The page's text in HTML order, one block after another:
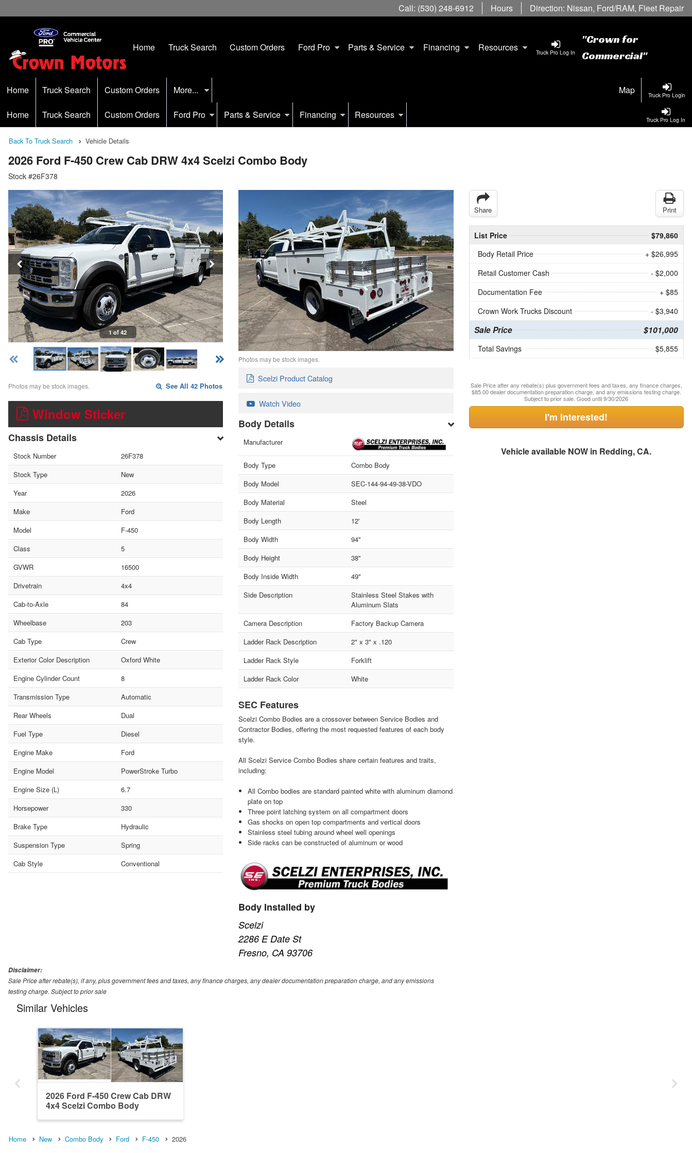
Call: (530) 248-6912 Hours Direction: Nissan, Ford/RAM, Fleet Repair
Truck Pro Log In
Home Truck Search Custom Orders Ford Pro Parts & Service Financing Resources
"Crown for
Commercial"
Truck Pro Login
Home Truck Search Custom Orders More... Map
Truck Pro Log In
Home Truck Search Custom Orders Ford Pro Parts & Service Financing Resources
Back To Truck Search Vehicle Details
2026 Ford F-450 Crew Cab DRW 4x4 Scelzi Combo Body
Stock #26F378
1 of 42
Photos may be stock images. See All 42 Photos
Window Sticker
Chassis Details
Stock Number
26F378
Stock Type
New
Year
2026
Make
Ford
Model
F-450
Class
5
GVWR
16500
Drivetrain
4x4
Cab-to-Axle
84
Wheelbase
203
Cab Type
Crew
Exterior Color Description
Oxford White
Engine Cylinder Count
8
Transmission Type
Automatic
Rear Wheels
Dual
Fuel Type
Diesel
Engine Make
Ford
Engine Model
PowerStroke Turbo
Engine Size (L)
6.7
Horsepower
330
Brake Type
Hydraulic
Suspension Type
Spring
Cab Style
Conventional
Photos may be stock images.
Scelzi Product Catalog
Watch Video
Body Details
Manufacturer
Body Type
Combo Body
Body Model
SEC-144-94-49-38-VDO
Body Material
Steel
Body Length
12'
Body Width
94"
Body Height
38"
Body Inside Width
49"
Side Description
Stainless Steel Stakes with
Aluminum Slats
Camera Description
Factory Backup Camera
Ladder Rack Description
2" x 3" x .120
Ladder Rack Style
Forklift
Ladder Rack Color
White
SEC Features
Scelzi Combo Bodies are a crossover between Service Bodies and
Contractor Bodies, offering the most requested features of each body
style.
All Scelzi Service Combo Bodies share certain features and traits,
including:
All Combo bodies are standard painted white with aluminum diamond
plate on top
Three point latching system on all compartment doors
Gas shocks on open top compartments and vertical doors
Stainless steel tubing around wheel well openings
Side racks can be constructed of aluminum or wood
Body Installed by
Scelzi
2286 E Date St
Fresno, CA 93706
Share Print
List Price
$79,860
Body Retail Price
+ $26,995
Retail Customer Cash
- $2,000
Documentation Fee
+ $85
Crown Work Trucks Discount
- $3,940
Sale Price $101,000
Total Savings $5,855
Sale Price after any rebate(s) plus government fees and taxes, any finance charges,
$85.00 dealer documentation preparation charge, and any emissions testing charge.
Subject to prior sale. Good until 9/30/2026
I'm Interested!
Vehicle available NOW in Redding, CA.
Disclaimer:
Sale Price after rebate(s), if any, plus government fees and taxes, any finance charges, any dealer documentation preparation charge, and any emissions
testing charge. Subject to prior sale
Similar Vehicles
2026 Ford F-450 Crew Cab DRW
4x4 Scelzi Combo Body
Home New Combo Body Ford F-450 2026